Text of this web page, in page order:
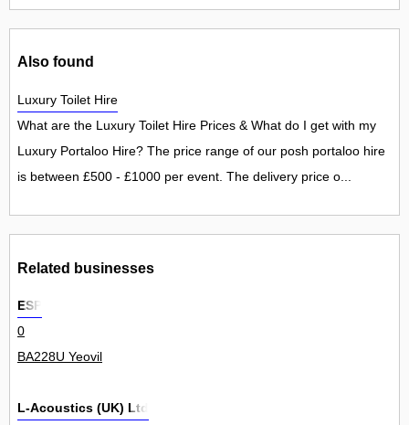
Also found
Luxury Toilet Hire
What are the Luxury Toilet Hire Prices & What do I get with my
Luxury Portaloo Hire? The price range of our posh portaloo hire
is between £500 - £1000 per event. The delivery price o...
Related businesses
ESP
0
BA228U Yeovil
L-Acoustics (UK) Ltd